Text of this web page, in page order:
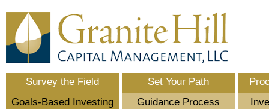
Survey the Field Set Your Path
Goals-Based Investing
Guidance Process